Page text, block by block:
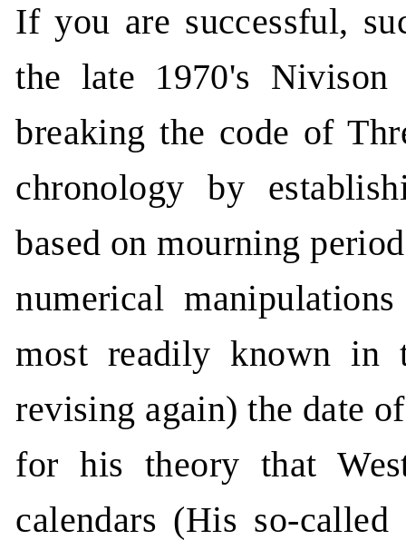
If you are successful,
the late 1970's Nivison
breaking the code of
chronology by
based on mourning
numerical
most readily known in
revising again) the date
for his theory that
calendars (His so-